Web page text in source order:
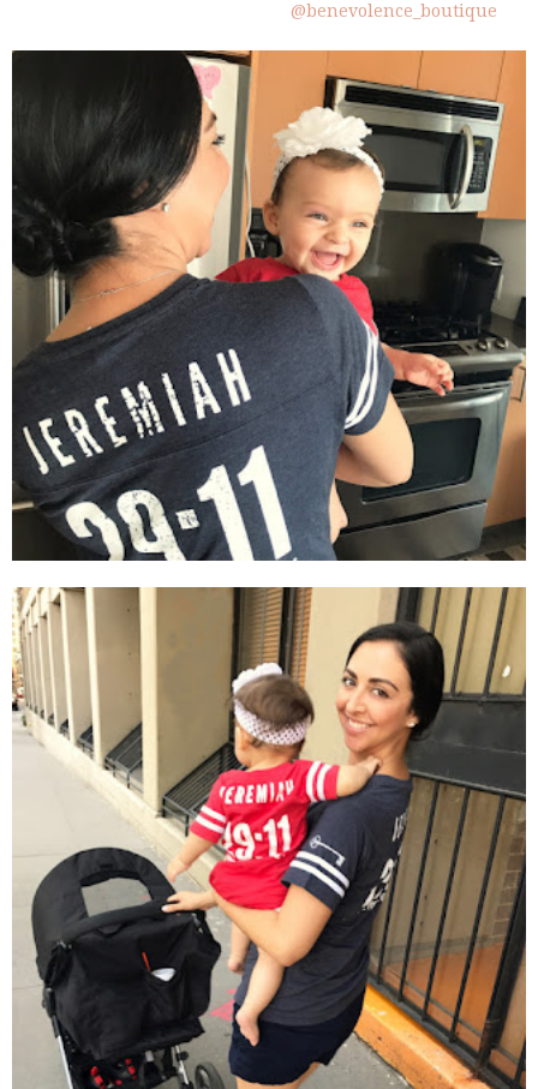
@benevolence_boutique